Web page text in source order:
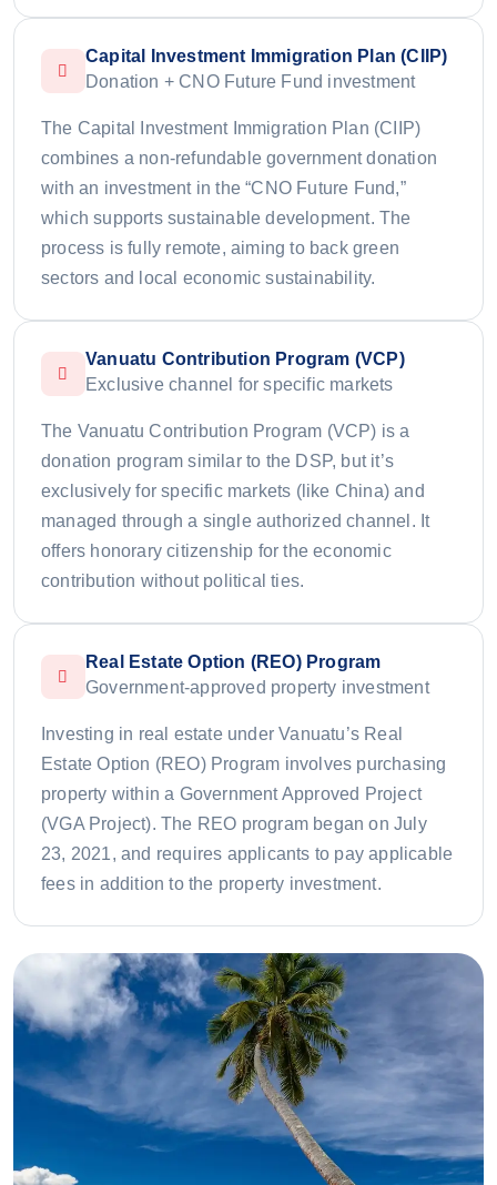
Capital Investment Immigration Plan (CIIP)
Donation + CNO Future Fund investment
The Capital Investment Immigration Plan (CIIP)
combines a non-refundable government donation
with an investment in the “CNO Future Fund,”
which supports sustainable development. The
process is fully remote, aiming to back green
sectors and local economic sustainability.
Vanuatu Contribution Program (VCP)
Exclusive channel for specific markets
The Vanuatu Contribution Program (VCP) is a
donation program similar to the DSP, but it’s
exclusively for specific markets (like China) and
managed through a single authorized channel. It
offers honorary citizenship for the economic
contribution without political ties.
Real Estate Option (REO) Program
Government-approved property investment
Investing in real estate under Vanuatu’s Real
Estate Option (REO) Program involves purchasing
property within a Government Approved Project
(VGA Project). The REO program began on July
23, 2021, and requires applicants to pay applicable
fees in addition to the property investment.